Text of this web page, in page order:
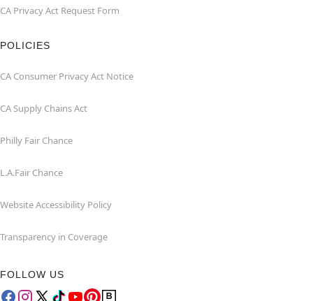
CA Privacy Act Request Form
POLICIES
CA Consumer Privacy Act Notice
CA Supply Chains Act
Philly Fair Chance
L.A.Fair Chance
Website Accessibility Policy
Transparency in Coverage
FOLLOW US